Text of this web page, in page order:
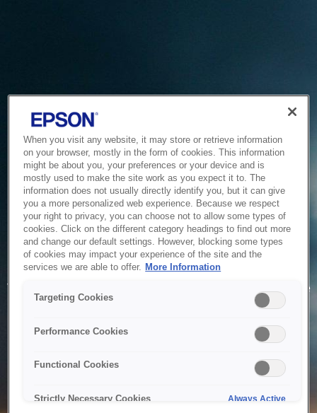
Service Unavailable
The system is temporarily unable to service your request due
to maintenance or technical reasons. We are working on
When you visit any website, it may store or retrieve information
on your browser, mostly in the form of cookies. This information
might be about you, your preferences or your device and is
mostly used to make the site work as you expect it to. The
information does not usually directly identify you, but it can give
you a more personalized web experience. Because we respect
your right to privacy, you can choose not to allow some types of
cookies. Click on the different category headings to find out more
and change our default settings. However, blocking some types
of cookies may impact your experience of the site and the
services we are able to offer. More Information
Targeting Cookies
Performance Cookies
Functional Cookies
Strictly Necessary Cookies Always Active